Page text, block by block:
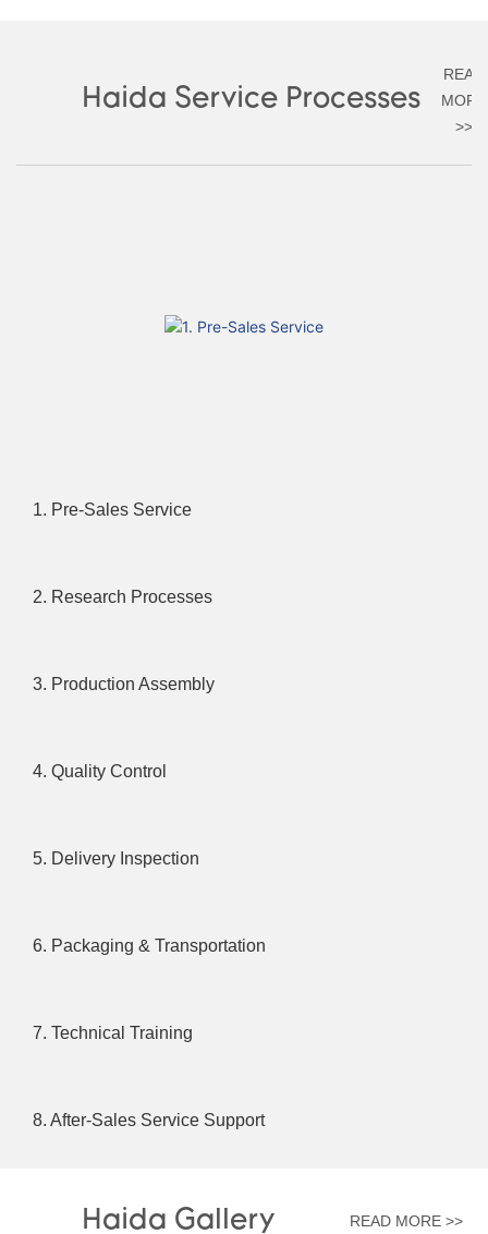
Haida Service Processes
READ
MORE
>>
1. Pre-Sales Service
2. Research Processes
3. Production Assembly
4. Quality Control
5. Delivery Inspection
6. Packaging & Transportation
7. Technical Training
8. After-Sales Service Support
Haida Gallery READ MORE >>